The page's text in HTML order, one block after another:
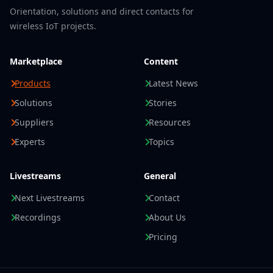
Orientation, solutions and direct contacts for
wireless IoT projects.
Marketplace
Products
Solutions
Suppliers
Experts
Content
Latest News
Stories
Resources
Topics
Livestreams
Next Livestreams
Recordings
General
Contact
About Us
Pricing